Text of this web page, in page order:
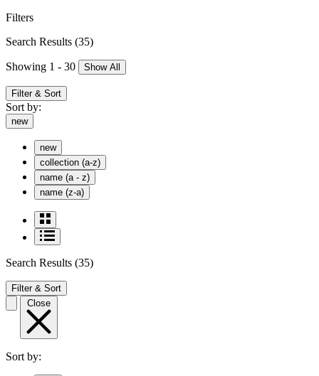
Filters
Search Results (35)
Showing 1 - 30 Show All
Filter & Sort
Sort by:
new
new
collection (a-z)
name (a - z)
name (z-a)
Search Results (35)
Filter & Sort
Close
Sort by: